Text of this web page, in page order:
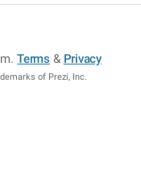
.Terms & Privacy
of Prezi, Inc.